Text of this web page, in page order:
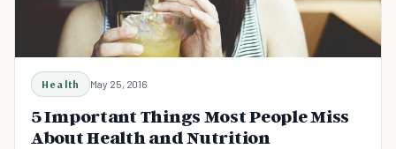
Health May 25, 2016
5 Important Things Most People Miss
About Health and Nutrition